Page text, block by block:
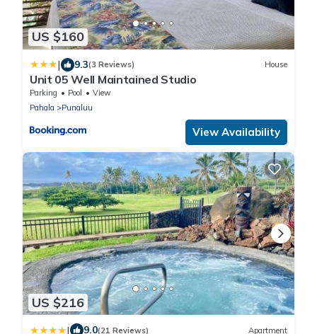
US $160
| 9.3(3 Reviews) House
Unit 05 Well Maintained Studio
Parking Pool
View
Pahala
Punaluu
View Availability
US $216
| 9.0(21 Reviews) Apartment